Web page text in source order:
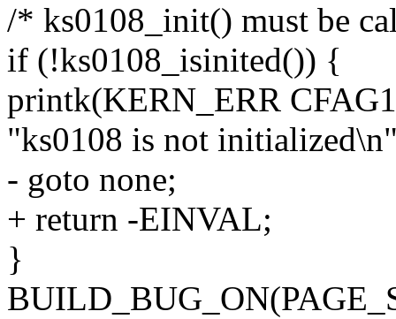
/* ks0108_init() must be
if (!ks0108_isinited()) {
printk(KERN_ERR
"ks0108 is not
- goto none;
+ return -EINVAL;
}